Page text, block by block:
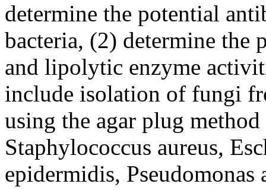
determine the potential
bacteria, (2) determine
and lipolytic enzyme
include isolation of fungi
using the agar plug
Staphylococcus aureus,
epidermidis,